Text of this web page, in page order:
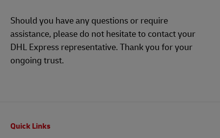
Should you have any questions or require
assistance, please do not hesitate to contact your
DHL Express representative. Thank you for your
ongoing trust.
Quick Links